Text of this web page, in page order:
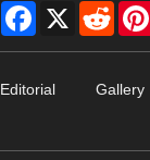
Share Facebook
X
Editorial Gallery